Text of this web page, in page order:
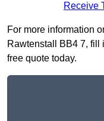
Receive
For more information
Rawtenstall BB4 7, fill
free quote today.